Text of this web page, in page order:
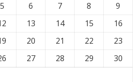
5 6 7 8
9
13 14 15
16
20 21 22
23
27 28 29
30